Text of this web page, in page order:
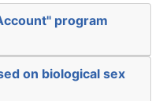
program
on biological sex